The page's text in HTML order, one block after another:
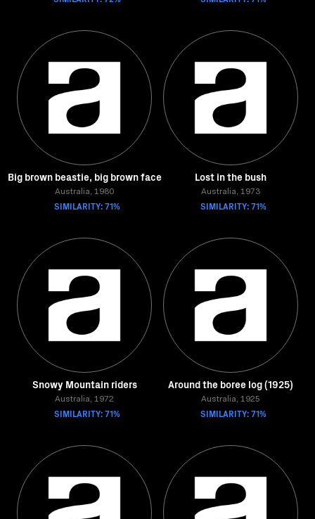
Big brown beastie, big brown face
Australia, 1980
SIMILARITY: 71%
Lost in the bush
Australia, 1973
SIMILARITY: 71%
Snowy Mountain riders
Australia, 1972
SIMILARITY: 71%
Around the boree log (1925)
Australia, 1925
SIMILARITY: 71%